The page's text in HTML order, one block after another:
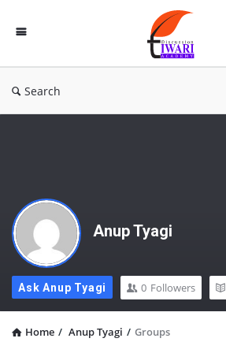
Discussion
Forum
Search
Anup Tyagi
Ask Anup Tyagi 0 Followers
Home / Anup Tyagi / Groups